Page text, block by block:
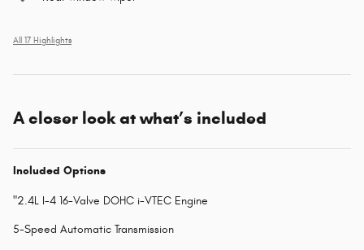
All 17 Highlights
A closer look at what’s included
Included Options
"2.4L I-4 16-Valve DOHC i-VTEC Engine
5-Speed Automatic Transmission